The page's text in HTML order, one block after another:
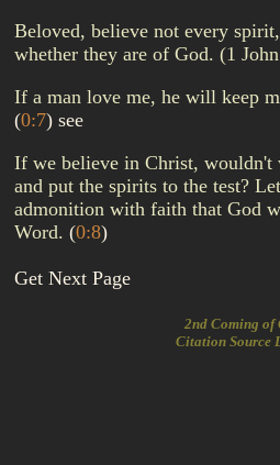
Beloved, believe not every
whether they are of God. (1
If a man love me, he will keep
(0:7) see
If we believe in Christ,
and put the spirits to the test?
admonition with faith that God
Word. (0:8)
Get Next Page
2nd Coming of
Citation Source